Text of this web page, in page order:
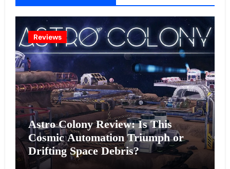
Reviews
Astro Colony Review: Is This
Cosmic Automation Triumph or
Drifting Space Debris?